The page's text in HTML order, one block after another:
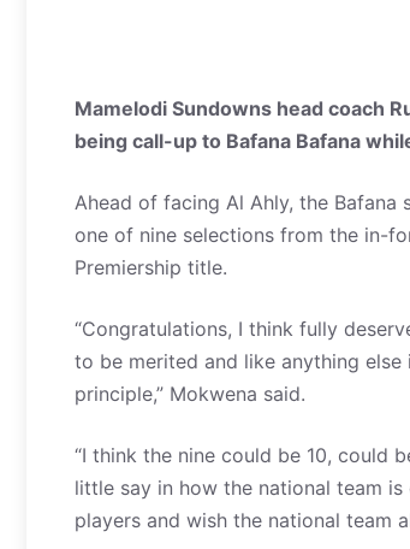
Mamelodi Sundowns head coach
being call-up to Bafana Bafana
Ahead of facing Al Ahly, the
one of nine selections from the in-
Premiership title.
“Congratulations, I think fully
to be merited and like anything
principle,” Mokwena said.
“I think the nine could be 10, could
little say in how the national team
players and wish the national team